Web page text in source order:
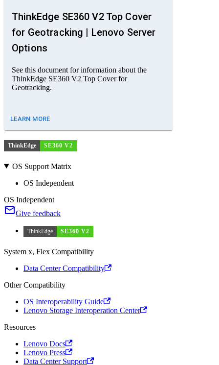
ThinkEdge SE360 V2 Top Cover
for Geotracking | Lenovo Server
Options
See this document for information about the
ThinkEdge SE360 V2 Top Cover for
Geotracking.
LEARN MORE
ThinkEdge SE360 V2
OS Support Matrix
OS Independent
OS Independent
Give feedback
ThinkEdge SE360 V2
System x, Flex Compatibility
Data Center Compatibility
Other Compatibility
OS Interoperability Guide
Lenovo Storage Interoperation Center
Resources
Lenovo Docs
Lenovo Press
Data Center Support